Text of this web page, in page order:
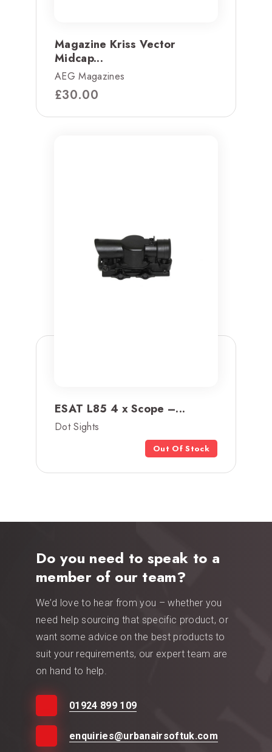
Magazine Kriss Vector
Midcap...
AEG Magazines
£30.00
ESAT L85 4 x Scope –...
Dot Sights
Out Of Stock
Do you need to speak to a
member of our team?
We’d love to hear from you – whether you
need help sourcing that specific product, or
want some advice on the best products to
suit your requirements, our expert team are
on hand to help.
01924 899 109
enquiries@urbanairsoftuk.com